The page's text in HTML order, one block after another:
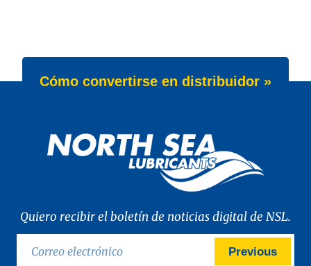
Cómo convertirse en distribuidor »
Quiero recibir el boletín de noticias digital de NSL.
Previous